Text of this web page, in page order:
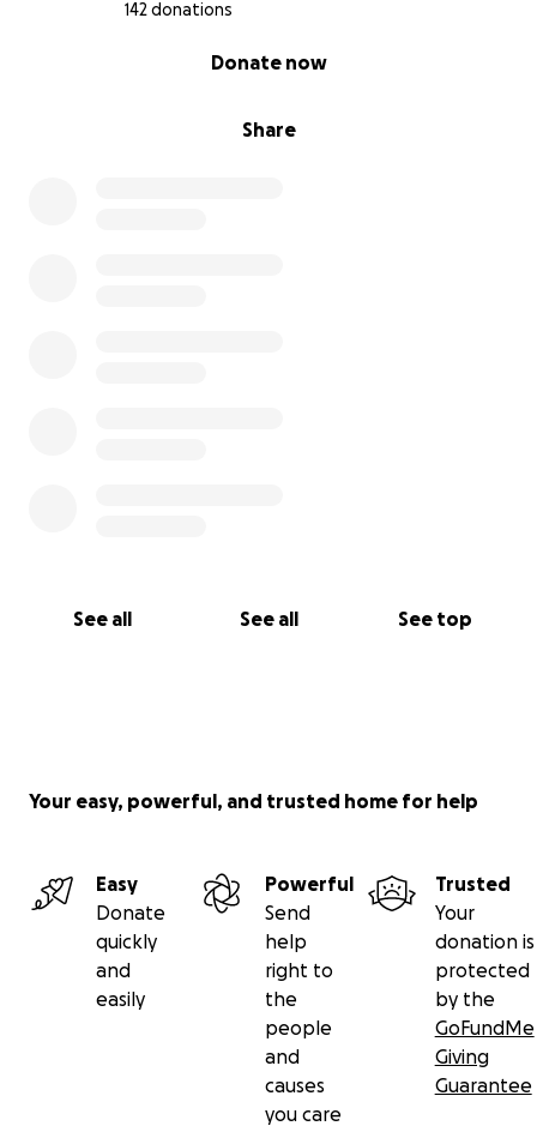
142 donations
Share
Donate now
See all See all See top
Your easy, powerful, and trusted home for help
Easy
Donate
quickly
and
easily
Powerful
Send
help
right to
the
people
and
causes
you care
Trusted
Your
donation is
protected
by the
GoFundMe
Giving
Guarantee